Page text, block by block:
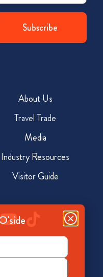
About Us
Travel Trade
Media
Industry Resources
Visitor Guide
CA 92054